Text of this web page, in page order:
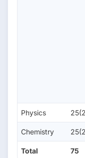
Physics
Chemistry
Total 75